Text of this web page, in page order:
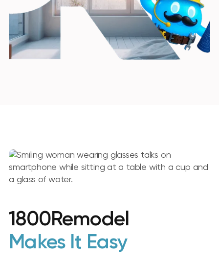
1800Remodel
Makes It Easy